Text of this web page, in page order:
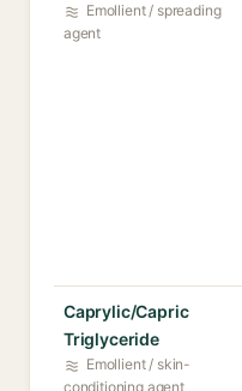
Emollient / spreading
agent
Caprylic/Capric
Triglyceride
Emollient / skin-
conditioning agent